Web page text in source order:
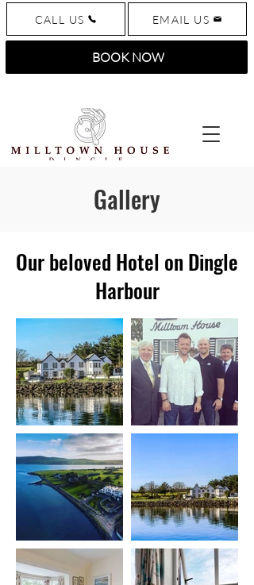
CALL US EMAIL US
BOOK NOW
Gallery
Our beloved Hotel on Dingle
Harbour